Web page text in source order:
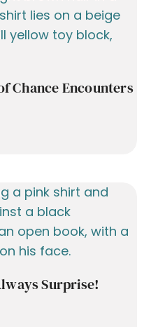
Chance Encounters
Surprise!